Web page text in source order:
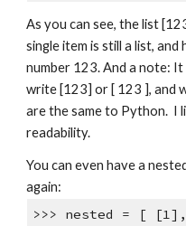
As you can see, the list
single item is still a list,
number 123. And a note:
write [123] or [ 123 ], and
are the same to Python. I
readability.
You can even have a
again:
>>> nested = [